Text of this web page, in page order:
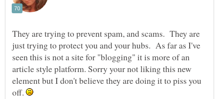
They are trying to prevent spam, and scams. They are
just trying to protect you and your hubs. As far as I've
seen this is not a site for "blogging" it is more of an
article style platform. Sorry your not liking this new
element but I don't believe they are doing it to piss you
off.